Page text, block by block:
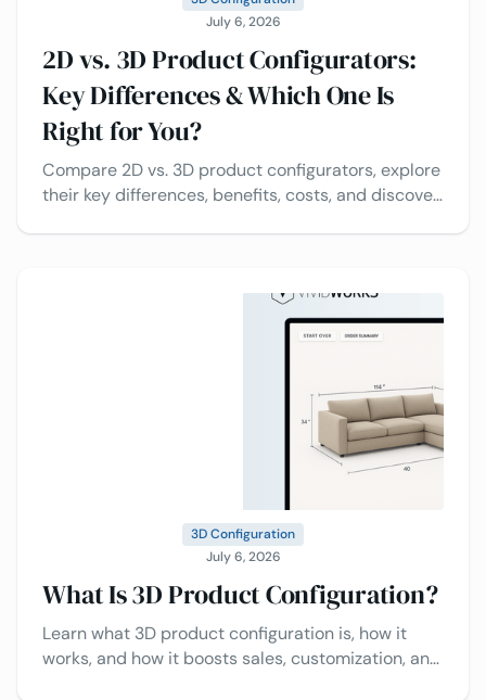
July 6, 2026
2D vs. 3D Product Configurators:
Key Differences & Which One Is
Right for You?
Compare 2D vs. 3D product configurators, explore
their key differences, benefits, costs, and discover
3D Configuration
July 6, 2026
What Is 3D Product Configuration?
Learn what 3D product configuration is, how it
works, and how it boosts sales, customization, and